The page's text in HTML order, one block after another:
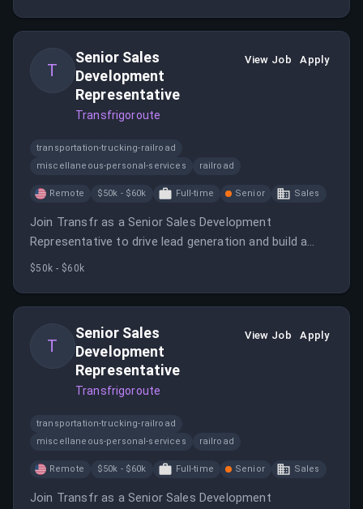
compliance. You will also drive cost avoidance and
modules.
T
Senior Sales
Development
Representative
Transfrigoroute
View Job Apply
transportation-trucking-railroad
miscellaneous-personal-services
railroad
Remote $50k - $60k Full-time Senior Sales
Join Transfr as a Senior Sales Development
Representative to drive lead generation and build a
robust sales pipeline.
$50k - $60k
T
Senior Sales
Development
Representative
Transfrigoroute
View Job Apply
transportation-trucking-railroad
miscellaneous-personal-services
railroad
Remote $50k - $60k Full-time Senior Sales
Join Transfr as a Senior Sales Development